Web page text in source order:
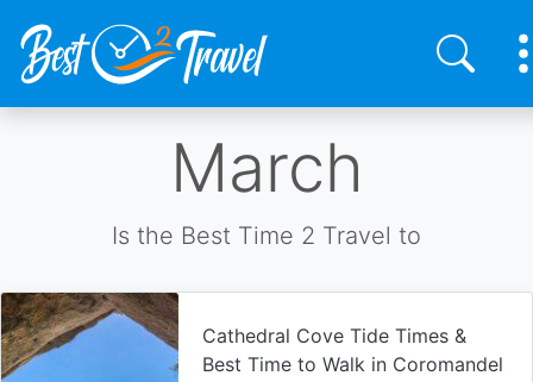
March
Is the Best Time 2 Travel to
Cathedral Cove Tide Times &
Best Time to Walk in Coromandel